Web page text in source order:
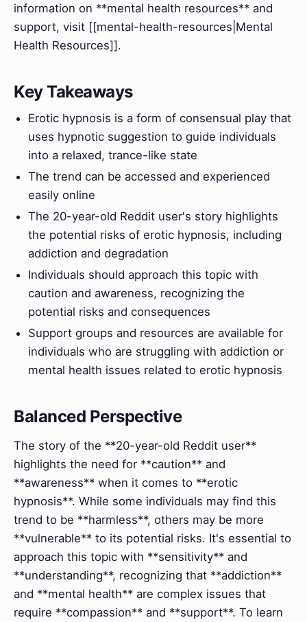
information on **mental health resources** and
support, visit [[mental-health-resources|Mental
Health Resources]].
Key Takeaways
Erotic hypnosis is a form of consensual play that
uses hypnotic suggestion to guide individuals
into a relaxed, trance-like state
The trend can be accessed and experienced
easily online
The 20-year-old Reddit user's story highlights
the potential risks of erotic hypnosis, including
addiction and degradation
Individuals should approach this topic with
caution and awareness, recognizing the
potential risks and consequences
Support groups and resources are available for
individuals who are struggling with addiction or
mental health issues related to erotic hypnosis
Balanced Perspective
The story of the **20-year-old Reddit user**
highlights the need for **caution** and
**awareness** when it comes to **erotic
hypnosis**. While some individuals may find this
trend to be **harmless**, others may be more
**vulnerable** to its potential risks. It's essential to
approach this topic with **sensitivity** and
**understanding**, recognizing that **addiction**
and **mental health** are complex issues that
require **compassion** and **support**. To learn